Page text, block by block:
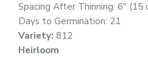
Spacing After Thinning: 6″ (15
Days to Germination: 21
Variety: 812
Heirloom